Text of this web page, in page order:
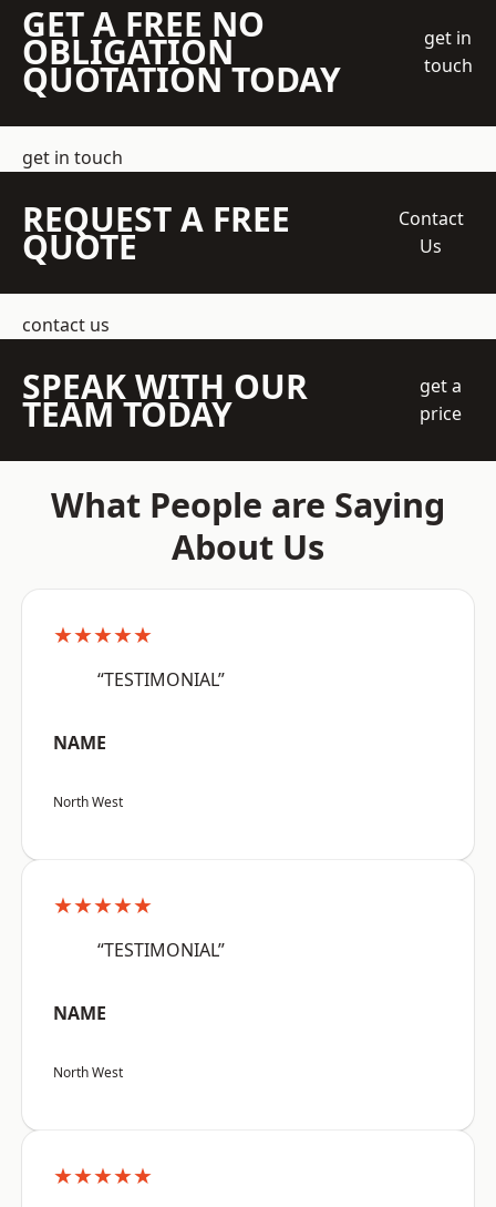
GET A FREE NO
OBLIGATION
QUOTATION TODAY
get in
touch
get in touch
REQUEST A FREE
QUOTE
Contact
Us
contact us
SPEAK WITH OUR
TEAM TODAY
get a
price
What People are Saying
About Us
★★★★★
“TESTIMONIAL”
NAME
North West
★★★★★
“TESTIMONIAL”
NAME
North West
★★★★★